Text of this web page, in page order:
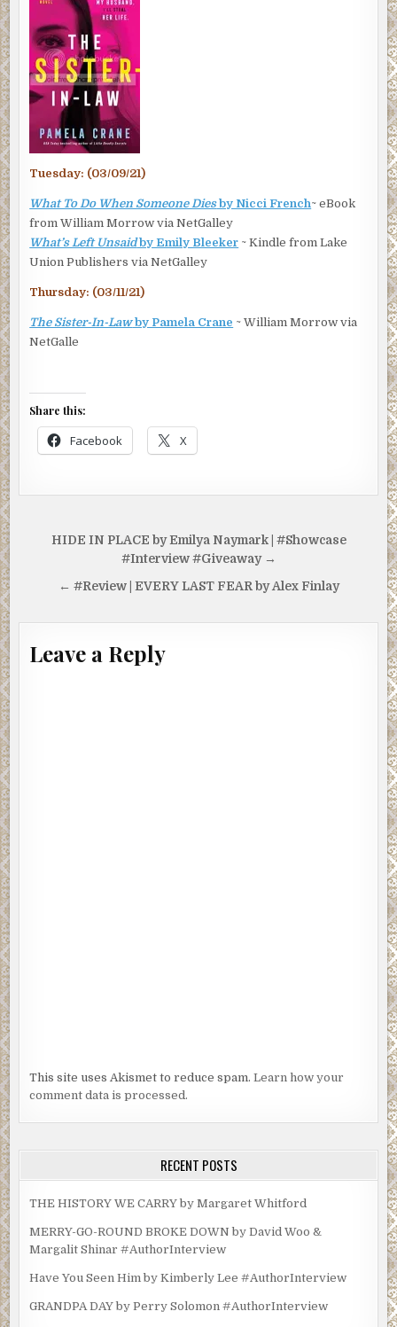
Tuesday: (03/09/21)
What To Do When Someone Diesby Nicci French~ eBook
from William Morrow via NetGalley
What’s Left Unsaidby Emily Bleeker ~ Kindle from Lake
Union Publishers via NetGalley
Thursday: (03/11/21)
The Sister-In-Lawby Pamela Crane ~ William Morrow via
NetGalle
Share this:
Facebook X
Post
navigation
HIDE IN PLACE by Emilya Naymark | #Showcase
#Interview #Giveaway →
← #Review | EVERY LAST FEAR by Alex Finlay
Leave a Reply
This site uses Akismet to reduce spam.Learn how your
comment data is processed.
RECENT POSTS
THE HISTORY WE CARRY by Margaret Whitford
MERRY-GO-ROUND BROKE DOWN by David Woo &
Margalit Shinar #AuthorInterview
Have You Seen Him by Kimberly Lee #AuthorInterview
GRANDPA DAY by Perry Solomon #AuthorInterview